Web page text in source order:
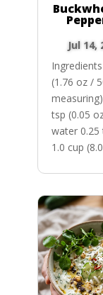
Jul 14,
(1.76 oz /
tsp (0.05
water 0.25
1.0 cup